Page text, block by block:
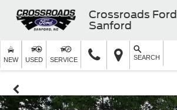
Crossroads Ford
Sanford
NEW USED SERVICE SEARCH